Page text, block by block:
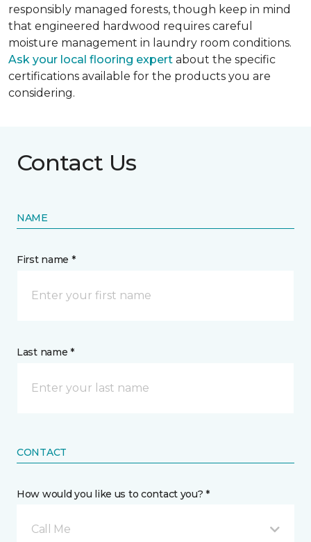
responsibly managed forests, though keep in mind
that engineered hardwood requires careful
moisture management in laundry room conditions.
Ask your local flooring expert about the specific
certifications available for the products you are
considering.
Contact Us
NAME
First name *
Last name *
CONTACT
How would you like us to contact you? *
Call Me